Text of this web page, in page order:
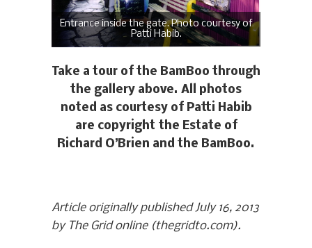
Entrance inside the gate. Photo courtesy of
Patti Habib.
Take a tour of the BamBoo through
the gallery above. All photos
noted as courtesy of Patti Habib
are copyright the Estate of
Richard O’Brien and the BamBoo.
Article originally published July 16, 2013
by The Grid online (thegridto.com).